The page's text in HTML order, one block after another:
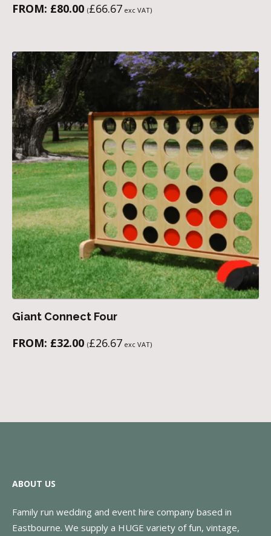
FROM: £80.00 (£66.67 exc VAT)
Giant Connect Four
FROM: £32.00 (£26.67 exc VAT)
ABOUT US
Family run wedding and event hire company based in
Eastbourne. We supply a HUGE variety of fun, vintage,